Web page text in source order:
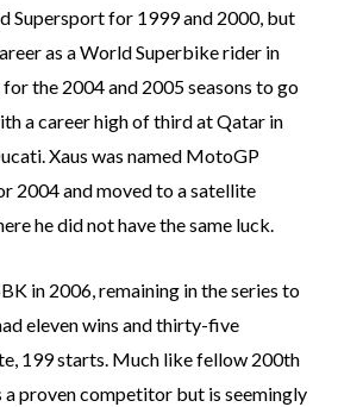
Supersport for 1999 and 2000, but
as a World Superbike rider in
the 2004 and 2005 seasons to go
a career high of third at Qatar in
Xaus was named MotoGP
2004 and moved to a satellite
he did not have the same luck.
in 2006, remaining in the series to
eleven wins and thirty-five
199 starts. Much like fellow 200th
a proven competitor but is seemingly